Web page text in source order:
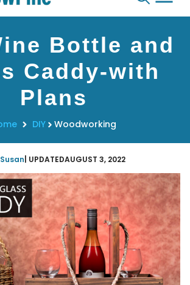
Bottle and
Caddy-with
Plans
DIY Woodworking
| UPDATEDAUGUST 3, 2022